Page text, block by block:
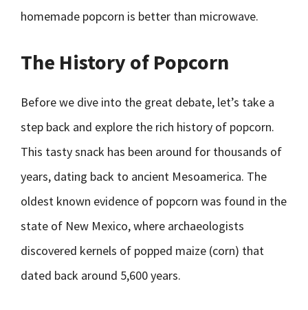
homemade popcorn is better than microwave.
The History of Popcorn
Before we dive into the great debate, let’s take a
step back and explore the rich history of popcorn.
This tasty snack has been around for thousands of
years, dating back to ancient Mesoamerica. The
oldest known evidence of popcorn was found in the
state of New Mexico, where archaeologists
discovered kernels of popped maize (corn) that
dated back around 5,600 years.